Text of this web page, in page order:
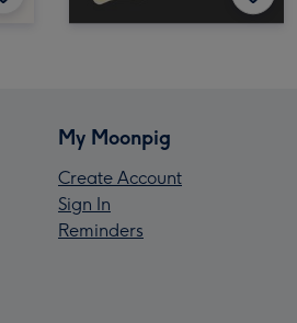
My Moonpig
Create Account
Sign In
Reminders